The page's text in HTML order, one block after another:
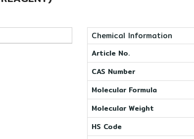
Chemical Information
Article No.
CAS Number
Molecular Formula
Molecular Weight
HS Code